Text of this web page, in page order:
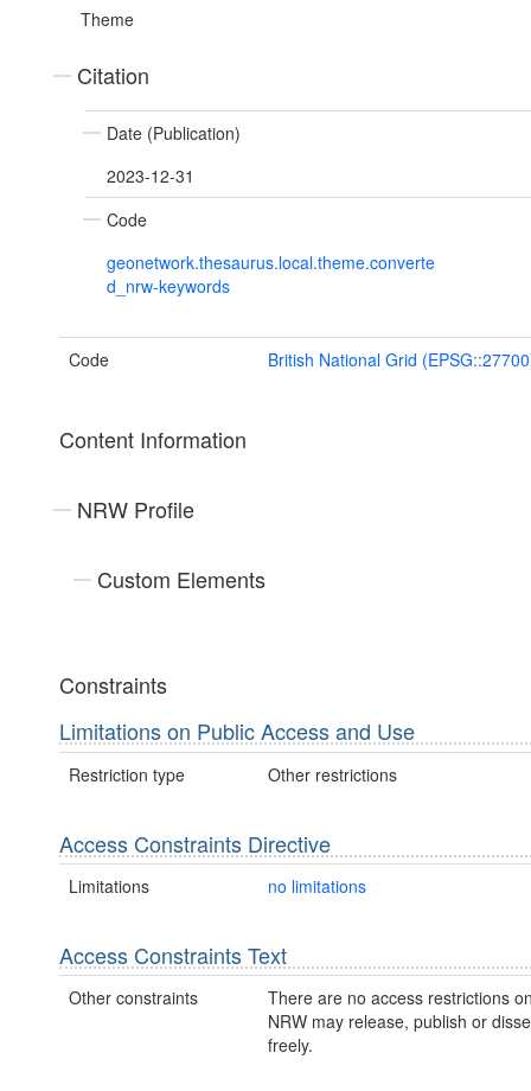
Theme
Citation
Date (Publication)
2023-12-31
Code
geonetwork.thesaurus.local.theme.converte
d_nrw-keywords
Code British National Grid
Content Information
NRW Profile
Custom Elements
Constraints
Limitations on Public Access and Use
Restriction type Other restrictions
Access Constraints Directive
Limitations no limitations
Access Constraints Text
Other constraints
There are no access restrictions
NRW may release, publish or
freely.